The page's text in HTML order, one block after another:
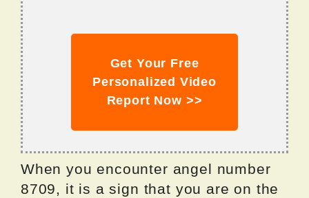
Get Your Free
Personalized Video
Report Now >>
When you encounter angel number
8709, it is a sign that you are on the